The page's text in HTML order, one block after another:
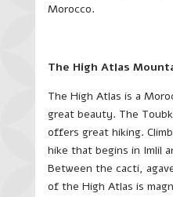
Morocco.
The High Atlas
The High Atlas is a
great beauty. The
offers great hiking.
hike that begins in Imlil
Between the cacti,
of the High Atlas is